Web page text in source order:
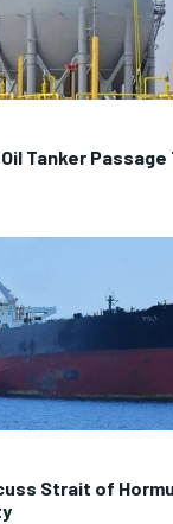
Tanker
Strait of